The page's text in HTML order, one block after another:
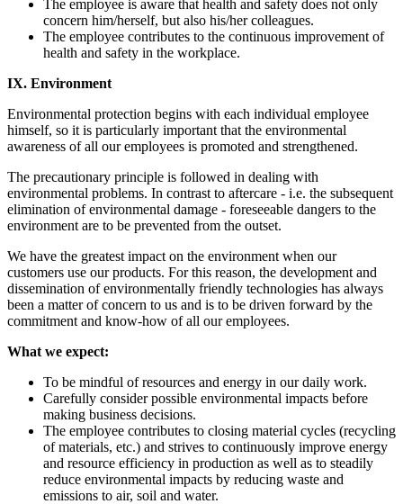
The employee is aware that health and safety does not only
concern him/herself, but also his/her colleagues.
The employee contributes to the continuous improvement of
health and safety in the workplace.
IX. Environment
Environmental protection begins with each individual employee
himself, so it is particularly important that the environmental
awareness of all our employees is promoted and strengthened.
The precautionary principle is followed in dealing with
environmental problems. In contrast to aftercare - i.e. the subsequent
elimination of environmental damage - foreseeable dangers to the
environment are to be prevented from the outset.
We have the greatest impact on the environment when our
customers use our products. For this reason, the development and
dissemination of environmentally friendly technologies has always
been a matter of concern to us and is to be driven forward by the
commitment and know-how of all our employees.
What we expect:
To be mindful of resources and energy in our daily work.
Carefully consider possible environmental impacts before
making business decisions.
The employee contributes to closing material cycles (recycling
of materials, etc.) and strives to continuously improve energy
and resource efficiency in production as well as to steadily
reduce environmental impacts by reducing waste and
emissions to air, soil and water.